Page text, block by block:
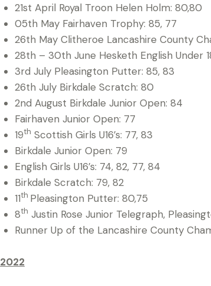
21st April Royal Troon Helen Holm: 80,80
05th May Fairhaven Trophy: 85, 77
26th May Clitheroe Lancashire County
28th – 30th June Hesketh English Under
3rd July Pleasington Putter: 85, 83
26th July Birkdale Scratch: 80
2nd August Birkdale Junior Open: 84
Fairhaven Junior Open: 77
19th Scottish Girls U16’s: 77, 83
Birkdale Junior Open: 79
English Girls U16’s: 74, 82, 77, 84
Birkdale Scratch: 79, 82
11th Pleasington Putter: 80,75
8th Justin Rose Junior Telegraph,
Runner Up of the Lancashire County
2022